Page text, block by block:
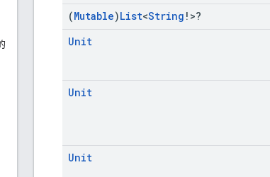
(Mutable)List<String !>?
Unit
Unit
Unit